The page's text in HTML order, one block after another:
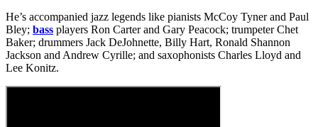
He’s accompanied jazz legends like pianists McCoy Tyner and Paul
Bley; bass players Ron Carter and Gary Peacock; trumpeter Chet
Baker; drummers Jack DeJohnette, Billy Hart, Ronald Shannon
Jackson and Andrew Cyrille; and saxophonists Charles Lloyd and
Lee Konitz.